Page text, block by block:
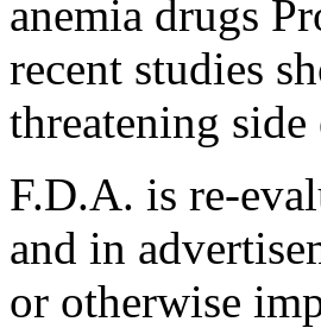
anemia drugs
recent studies
threatening
F.D.A. is re-
and in
or otherwise